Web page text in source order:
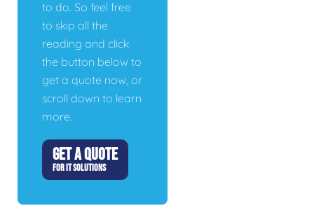
to do. So feel free
to skip all the
reading and click
the button below to
get a quote now, or
scroll down to learn
more.
GET A QUOTE
FOR IT SOLUTIONS